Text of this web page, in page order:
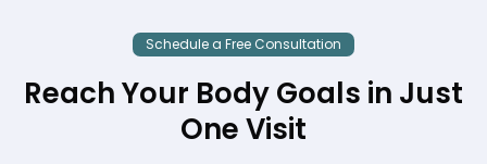
Schedule a Free Consultation
Reach Your Body Goals in Just
One Visit